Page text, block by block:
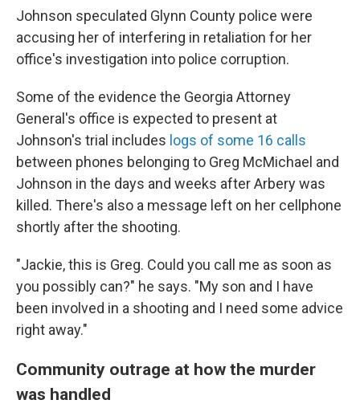
Johnson speculated Glynn County police were
accusing her of interfering in retaliation for her
office's investigation into police corruption.
Some of the evidence the Georgia Attorney
General's office is expected to present at
Johnson's trial includes logs of some 16 calls
between phones belonging to Greg McMichael and
Johnson in the days and weeks after Arbery was
killed. There's also a message left on her cellphone
shortly after the shooting.
"Jackie, this is Greg. Could you call me as soon as
you possibly can?" he says. "My son and I have
been involved in a shooting and I need some advice
right away."
Community outrage at how the murder
was handled